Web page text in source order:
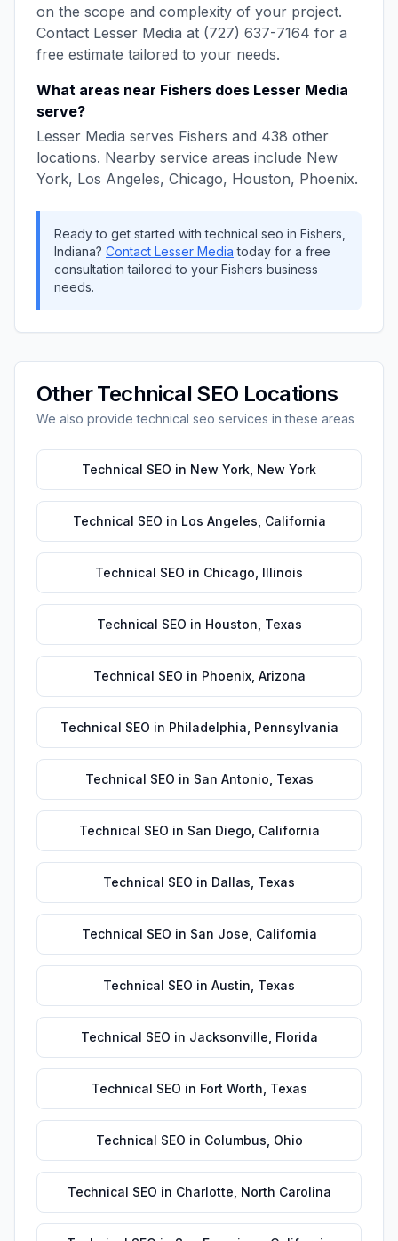
on the scope and complexity of your project.
Contact Lesser Media at (727) 637-7164 for a
free estimate tailored to your needs.
What areas near Fishers does Lesser Media
serve?
Lesser Media serves Fishers and 438 other
locations. Nearby service areas include New
York, Los Angeles, Chicago, Houston, Phoenix.
Ready to get started withtechnical seo in Fishers
Indiana? Contact Lesser Media today for a free
consultation tailored to your Fishers business
needs.
OtherTechnical SEO Locations
We also providetechnical seo services in these areas
Technical SEO in New York New York
Technical SEO in Los Angeles California
Technical SEO in Chicago Illinois
Technical SEO in Houston Texas
Technical SEO in Phoenix, Arizona
Technical SEO in Philadelphia Pennsylvania
Technical SEO in San Antonio Texas
Technical SEO in San Diego California
Technical SEO in Dallas Texas
Technical SEO in San Jose California
Technical SEO in Austin Texas
Technical SEO in Jacksonville Florida
Technical SEO in Fort Worth Texas
Technical SEO in Columbus Ohio
Technical SEO in Charlotte North Carolina